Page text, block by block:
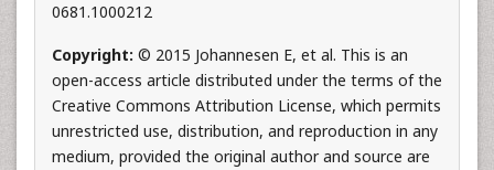
0681.1000212
Copyright: © 2015 Johannesen E, et al. This is an
open-access article distributed under the terms of the
Creative Commons Attribution License, which permits
unrestricted use, distribution, and reproduction in any
medium, provided the original author and source are